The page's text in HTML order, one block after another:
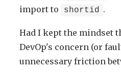
import to
shortid .
Had I kept the mindset
DevOp's concern (or
unnecessary friction